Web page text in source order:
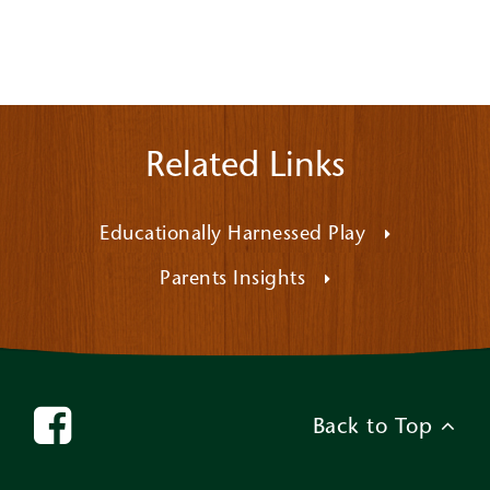
Related Links
Educationally Harnessed Play
Parents Insights
Back to Top